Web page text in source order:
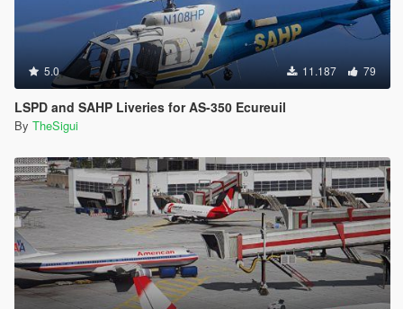
5.0 11.187 79
LSPD and SAHP Liveries for AS-350 Ecureuil
By TheSigui